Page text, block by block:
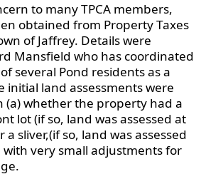
to many TPCA members,
obtained from Property Taxes
of Jaffrey. Details were
Mansfield who has coordinated
several Pond residents as a
initial land assessments were
(a) whether the property had a
lot (if so, land was assessed at
sliver,(if so, land was assessed
very small adjustments for